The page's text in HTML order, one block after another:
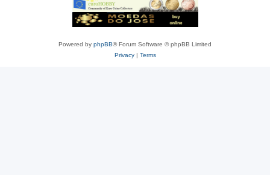
Powered by phpBB® Forum Software © phpBB Limited
Privacy| Terms